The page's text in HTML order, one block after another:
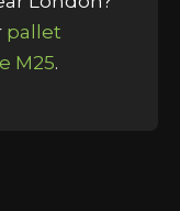
pallet
M25.